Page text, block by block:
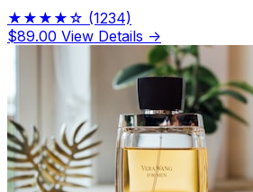
★★★★☆ (1234)
$89.00 View Details →